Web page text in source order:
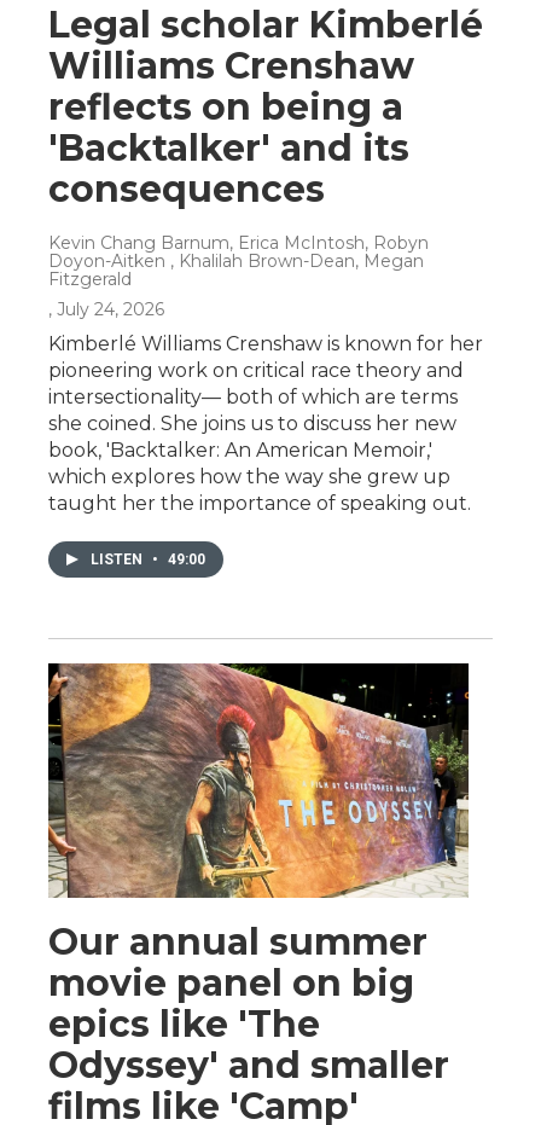
Legal scholar Kimberlé
Williams Crenshaw
reflects on being a
'Backtalker' and its
consequences
Kevin Chang Barnum, Erica McIntosh, Robyn
Doyon-Aitken , Khalilah Brown-Dean, Megan
Fitzgerald
, July 24, 2026
Kimberlé Williams Crenshaw is known for her
pioneering work on critical race theory and
intersectionality— both of which are terms
she coined. She joins us to discuss her new
book, 'Backtalker: An American Memoir,'
which explores how the way she grew up
taught her the importance of speaking out.
LISTEN • 49:00
Our annual summer
movie panel on big
epics like 'The
Odyssey' and smaller
films like 'Camp'